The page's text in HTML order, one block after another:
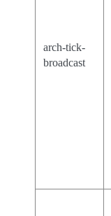
arch-tick-
broadcast